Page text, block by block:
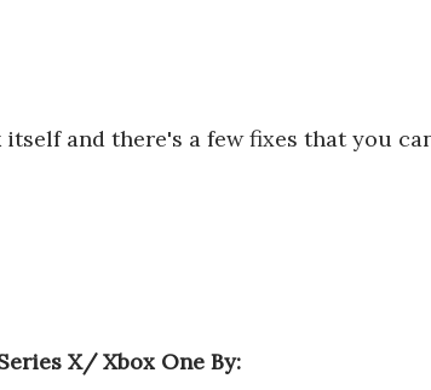
and there's a few fixes that you
X/ Xbox One By: